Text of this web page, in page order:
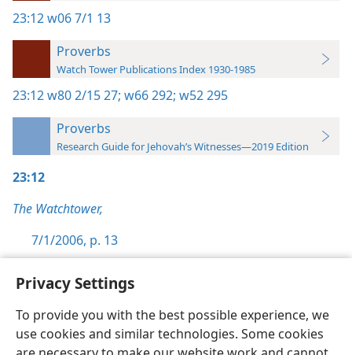
Privacy Settings
To provide you with the best possible experience, we
use cookies and similar technologies. Some cookies
23:12w06 7/1 13
Proverbs
Watch Tower Publications Index 1930-1985
23:12w80 2/15 27; w66 292; w52 295
Proverbs
Research Guide for Jehovah’s Witnesses—2019 Edition
23:12
The Watchtower,
7/1/2006, p. 13
English Preferences